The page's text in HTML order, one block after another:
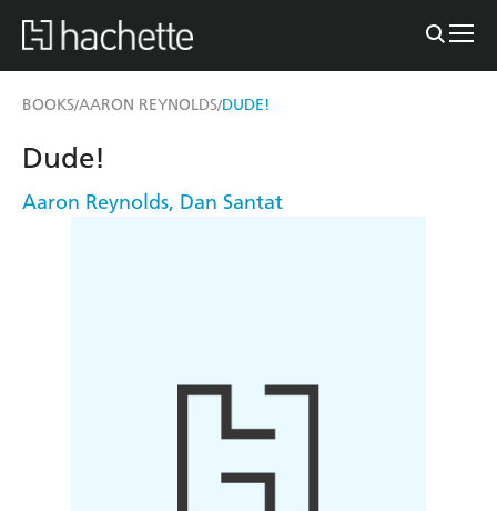
BOOKS/AARON REYNOLDS/DUDE!
Dude!
Aaron Reynolds, Dan Santat